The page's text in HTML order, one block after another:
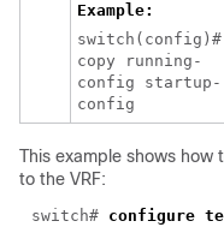
Example:
switch(config)#
copy running-
config startup-
config
This example shows how
to the VRF:
switch# configure